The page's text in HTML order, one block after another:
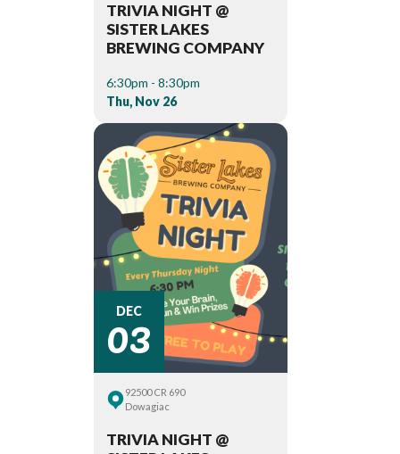
TRIVIA NIGHT @
SISTER LAKES
BREWING COMPANY
6:30pm - 8:30pm
Thu, Nov 26
DEC
03
92500 CR 690
Dowagiac
TRIVIA NIGHT @